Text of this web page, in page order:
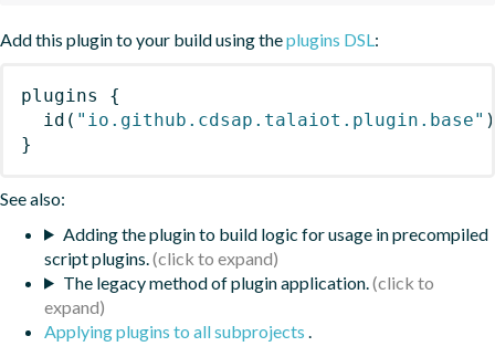
Add this plugin to your build using theplugins DSL:
plugins
{
id ( "io.github.cdsap.talaiot.plugin.base" )
}
See also:
Adding the plugin to build logic for usage in precompiled
script plugins.
The legacy method of plugin application.
Applying plugins to all subprojects .